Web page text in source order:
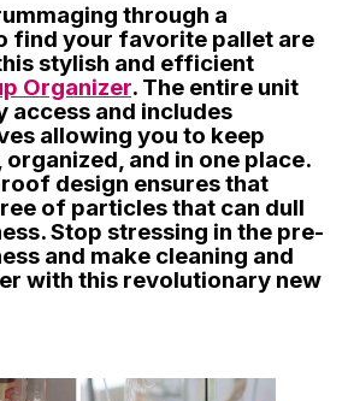
through a
find your favorite pallet are
stylish and efficient
Organizer. The entire unit
access and includes
allowing you to keep
and in one place.
design ensures that
of particles that can dull
Stop stressing in the pre-
and make cleaning and
with this revolutionary new